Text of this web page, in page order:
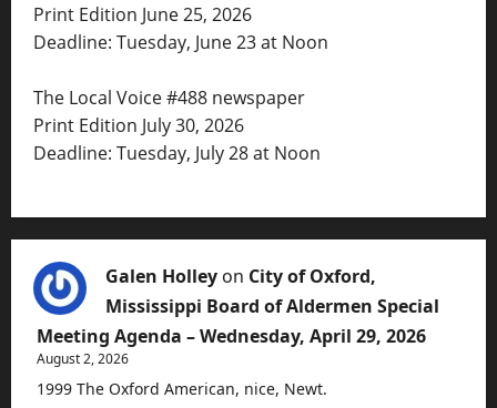
Print Edition June 25, 2026
Deadline: Tuesday, June 23 at Noon
The Local Voice #488 newspaper
Print Edition July 30, 2026
Deadline: Tuesday, July 28 at Noon
Galen Holley on City of Oxford,
Mississippi Board of Aldermen Special
Meeting Agenda – Wednesday, April 29, 2026
August 2, 2026
1999 The Oxford American, nice, Newt.